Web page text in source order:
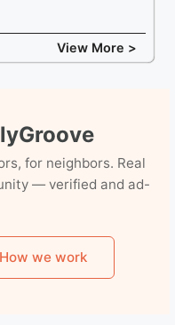
View More >
for neighbors. Real
— verified and ad-
How we work